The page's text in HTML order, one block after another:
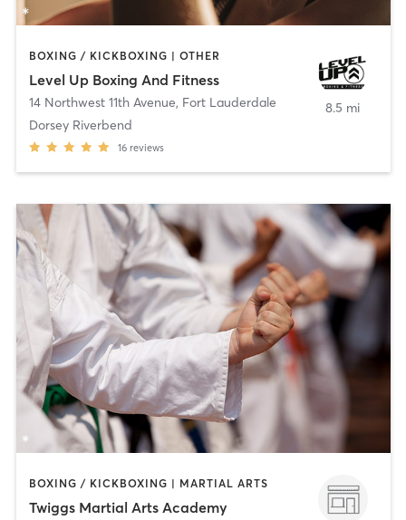
BOXING / KICKBOXING | OTHER
Level Up Boxing And Fitness
14 Northwest 11th Avenue, Fort Lauderdale
Dorsey Riverbend
16 reviews
8.5 mi
BOXING / KICKBOXING | MARTIAL ARTS
Twiggs Martial Arts Academy